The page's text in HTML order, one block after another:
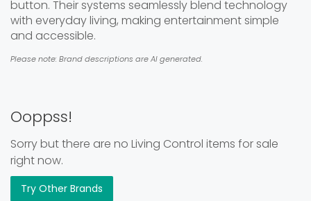
button. Their systems seamlessly blend technology
with everyday living, making entertainment simple
and accessible.
Please note: Brand descriptions are AI generated.
Ooppss!
Sorry but there are no Living Control items for sale
right now.
Try Other Brands